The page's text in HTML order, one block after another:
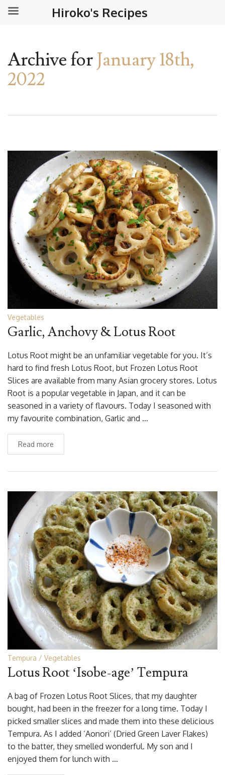
Archive forJanuary 18th,
2022
Vegetables
Garlic, Anchovy & Lotus Root
Lotus Root might be an unfamiliar vegetable for you. It’s
hard to find fresh Lotus Root, but Frozen Lotus Root
Slices are available from many Asian grocery stores. Lotus
Root is a popular vegetable in Japan, and it can be
seasoned in a variety of flavours. Today I seasoned with
my favourite combination, Garlic and …
Read more
Tempura Vegetables
Lotus Root ‘Isobe-age’ Tempura
A bag of Frozen Lotus Root Slices, that my daughter
bought, had been in the freezer for a long time. Today I
picked smaller slices and made them into these delicious
Tempura. As I added ‘Aonori’ (Dried Green Laver Flakes)
to the batter, they smelled wonderful. My son and I
enjoyed them for lunch with …
Hiroko's Recipes